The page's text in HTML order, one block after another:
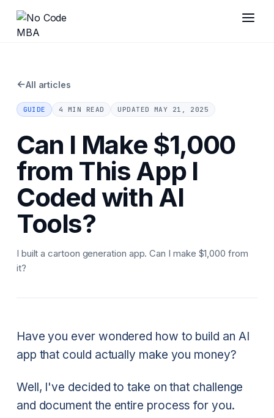
←All articles
GUIDE 4 MIN READ UPDATED MAY 21, 2025
Can I Make $1,000
from This App I
Coded with AI
Tools?
I built a cartoon generation app. Can I make $1,000 from
it?
Have you ever wondered how to build an AI
app that could actually make you money?
Well, I've decided to take on that challenge
and document the entire process for you.